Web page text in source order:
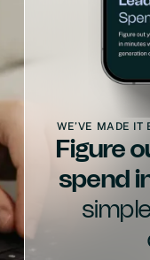
WE’VE MADE IT
Figure
spend